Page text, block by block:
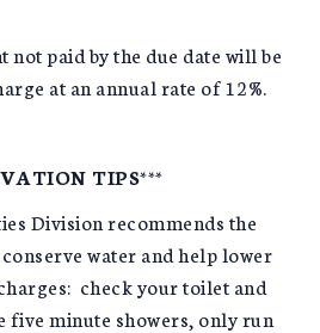
not paid by the due date will be
at an annual rate of 12%.
TIPS***
Division recommends the
water and help lower
check your toilet and
minute showers, only run